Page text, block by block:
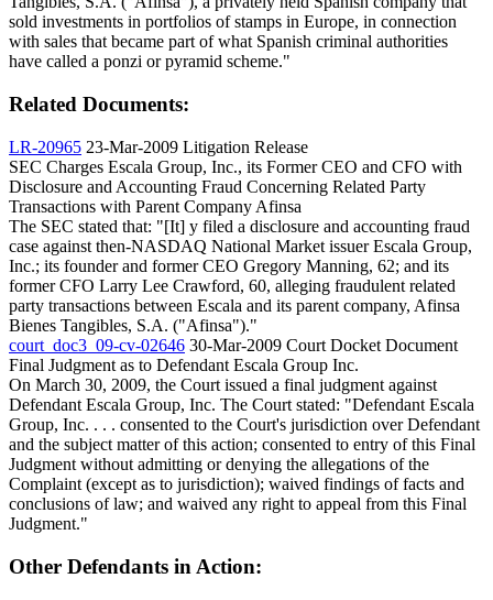
sold investments in portfolios of stamps in Europe, in connection
with sales that became part of what Spanish criminal authorities
have called a ponzi or pyramid scheme."
Related Documents:
LR-20965 23-Mar-2009 Litigation Release
SEC Charges Escala Group, Inc., its Former CEO and CFO with
Disclosure and Accounting Fraud Concerning Related Party
Transactions with Parent Company Afinsa
The SEC stated that: "[It] y filed a disclosure and accounting fraud
case against then-NASDAQ National Market issuer Escala Group,
Inc.; its founder and former CEO Gregory Manning, 62; and its
former CFO Larry Lee Crawford, 60, alleging fraudulent related
party transactions between Escala and its parent company, Afinsa
Bienes Tangibles, S.A. ("Afinsa")."
court_doc3_09-cv-02646 30-Mar-2009 Court Docket Document
Final Judgment as to Defendant Escala Group Inc.
On March 30, 2009, the Court issued a final judgment against
Defendant Escala Group, Inc. The Court stated: "Defendant Escala
Group, Inc. . . . consented to the Court's jurisdiction over Defendant
and the subject matter of this action; consented to entry of this Final
Judgment without admitting or denying the allegations of the
Complaint (except as to jurisdiction); waived findings of facts and
conclusions of law; and waived any right to appeal from this Final
Judgment."
Other Defendants in Action: